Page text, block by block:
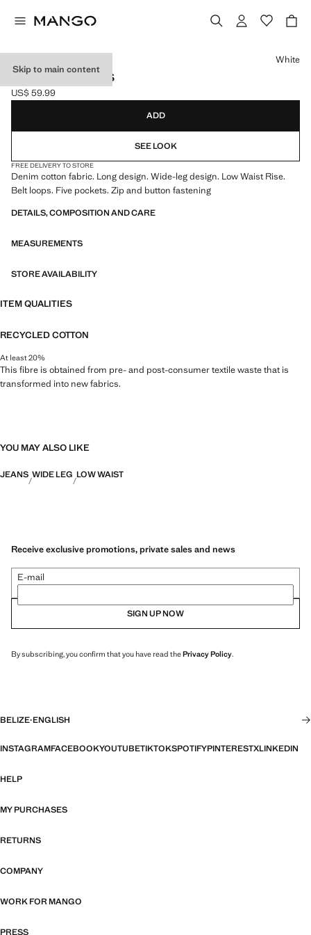
Skip to main content
LOW WAIST JEANS
Current price [US$ 59.99 ]
US$ 59.99
Select a colour
White
ADD
SEE LOOK
FREE DELIVERY TO STORE
Denim cotton fabric. Long design. Wide-leg design. Low Waist Rise.
Belt loops. Five pockets. Zip and button fastening
DETAILS, COMPOSITION AND CARE
MEASUREMENTS
STORE AVAILABILITY
ITEM QUALITIES
RECYCLED COTTON
At least 20%
This fibre is obtained from pre- and post-consumer textile waste that is
transformed into new fabrics.
YOU MAY ALSO LIKE
JEANS WIDE LEG LOW WAIST
Receive exclusive promotions, private sales and news
E-mail
SIGN UP NOW
By subscribing, you confirm that you have read thePrivacy Policy.
BELIZE·ENGLISH
INSTAGRAMFACEBOOKYOUTUBETIKTOKSPOTIFYPINTERESTXLINKEDIN
HELP
MY PURCHASES
RETURNS
COMPANY
WORK FOR MANGO
PRESS